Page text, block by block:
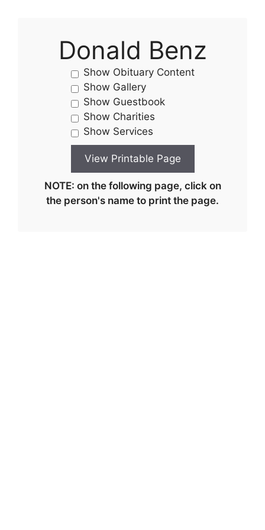
Donald Benz
Show Obituary Content
Show Gallery
Show Guestbook
Show Charities
Show Services
NOTE: on the following page, click on
the person's name to print the page.